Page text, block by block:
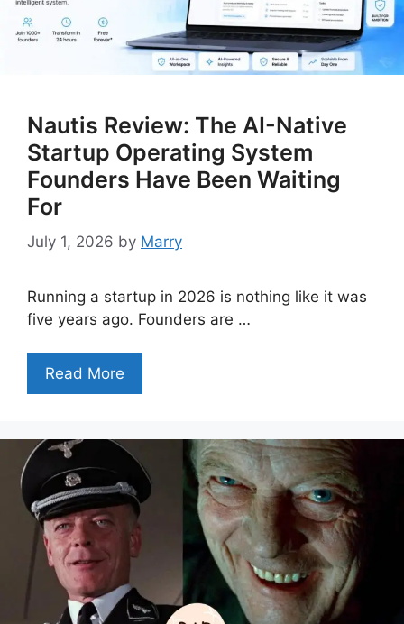
Nautis Review: The AI-Native
Startup Operating System
Founders Have Been Waiting
For
July 1, 2026 by Marry
Running a startup in 2026 is nothing like it was
five years ago. Founders are …
Read More